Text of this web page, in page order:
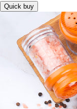
Quick buy